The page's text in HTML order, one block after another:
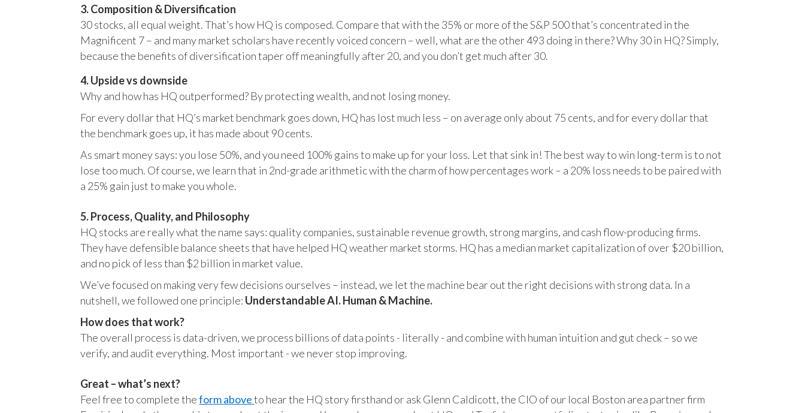
3. Composition & Diversification
30 stocks, all equal weight. That’s how HQ is composed. Compare that with the 35% or more of the S&P 500 that’s concentrated in the
Magnificent 7 – and many market scholars have recently voiced concern – well, what are the other 493 doing in there? Why 30 in HQ? Simply,
because the benefits of diversification taper off meaningfully after 20, and you don’t get much after 30.
4. Upside vs downside
Why and how has HQ outperformed? By protecting wealth, and not losing money.
For every dollar that HQ’s market benchmark goes down, HQ has lost much less – on average only about 75 cents, and for every dollar that
the benchmark goes up, it has made about 90 cents.
As smart money says: you lose 50%, and you need 100% gains to make up for your loss. Let that sink in! The best way to win long-term is to not
lose too much. Of course, we learn that in 2nd-grade arithmetic with the charm of how percentages work – a 20% loss needs to be paired with
a 25% gain just to make you whole.
5. Process, Quality, and Philosophy
HQ stocks are really what the name says: quality companies, sustainable revenue growth, strong margins, and cash flow-producing firms.
They have defensible balance sheets that have helped HQ weather market storms. HQ has a median market capitalization of over $20 billion,
and no pick of less than $2 billion in market value.
We’ve focused on making very few decisions ourselves – instead, we let the machine bear out the right decisions with strong data. In a
nutshell, we followed one principle: Understandable AI. Human & Machine.
How does that work?
The overall process is data-driven, we process billions of data points - literally - and combine with human intuition and gut check – so we
verify, and audit everything. Most important - we never stop improving.
Great – what’s next?
Feel free to complete theform aboveto hear the HQ story firsthand or ask Glenn Caldicott, the CIO of our local Boston area partner firm